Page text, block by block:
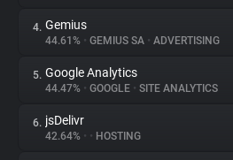
Trackers
Websites
Explorer
4. Gemius
44.61% • GEMIUS SA • ADVERTISING
5. Google Analytics
44.47% • GOOGLE • SITE ANALYTICS
6. jsDelivr
42.64% • • HOSTING